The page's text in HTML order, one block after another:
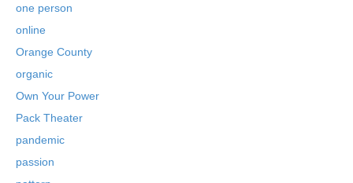
one person
online
Orange County
organic
Own Your Power
Pack Theater
pandemic
passion